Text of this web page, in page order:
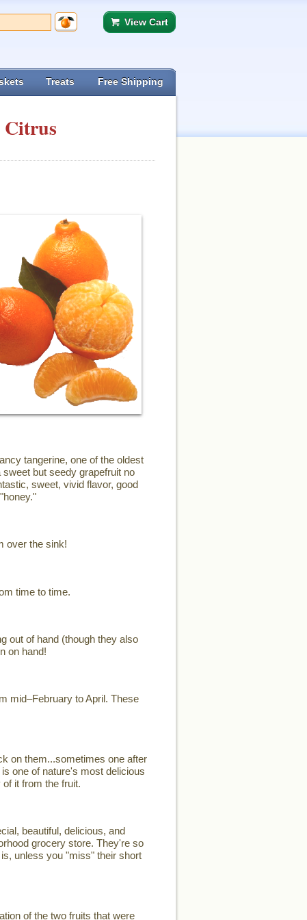
View Cart
Treats Free Shipping
tangerine, one of the oldest
but seedy grapefruit no
sweet, vivid flavor, good
over the sink!
time to time.
out of hand (though they also
on hand!
mid–February to April. These
on them...sometimes one after
one of nature's most delicious
it from the fruit.
beautiful, delicious, and
grocery store. They're so
unless you "miss" their short
of the two fruits that were